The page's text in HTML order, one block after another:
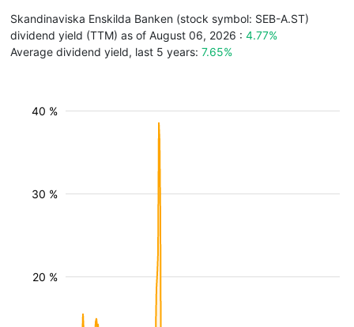
Skandinaviska Enskilda Banken (stock symbol: SEB-A.ST)
dividend yield (TTM) as of August 06, 2026 : 4.77%
Average dividend yield, last 5 years: 7.65%
20 %
30 %
40 %